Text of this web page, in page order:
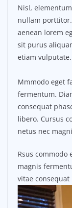
Nisl,
nullam
aenean lorem
sit purus
etiam vulputate.
Mmmodo eget
fermentum.
consequat
libero. Cursus
netus nec
Rsus commodo
magnis
vitae consequat